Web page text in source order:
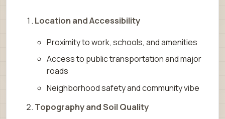
Location and Accessibility
Proximity to work, schools, and amenities
Access to public transportation and major
roads
Neighborhood safety and community vibe
Topography and Soil Quality